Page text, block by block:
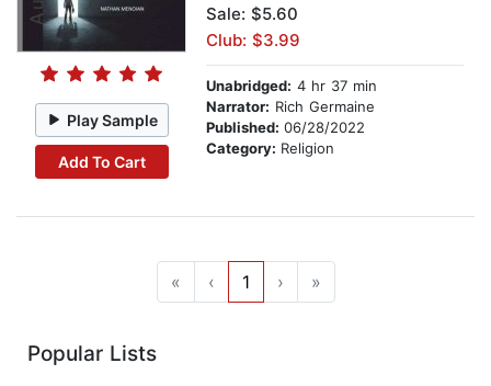
Play Sample
Add To Cart
Sale: $5.60
Club: $3.99
Unabridged: 4 hr 37 min
Narrator: Rich Germaine
Published: 06/28/2022
Category: Religion
« ‹ 1 › »
Popular Lists